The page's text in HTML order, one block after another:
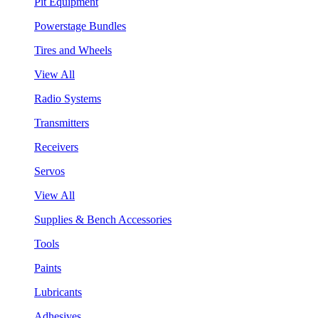
Powerstage Bundles
Tires and Wheels
View All
Radio Systems
Transmitters
Receivers
Servos
View All
Supplies & Bench Accessories
Tools
Paints
Lubricants